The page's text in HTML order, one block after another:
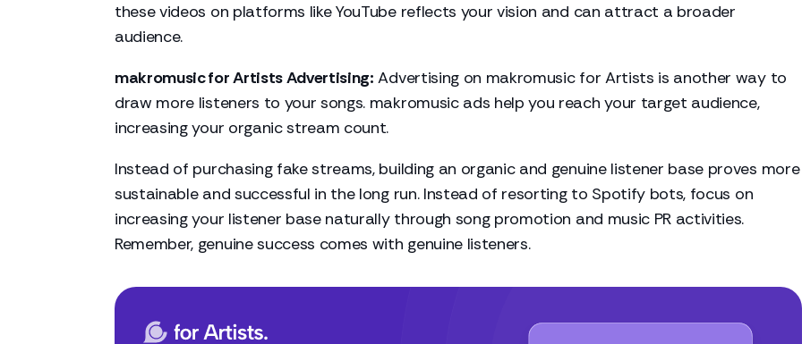
these videos on platforms like YouTube reflects your vision and can attract a broader
audience.
makromusic for Artists Advertising: Advertising on makromusic for Artists is another way to
draw more listeners to your songs. makromusic ads help you reach your target audience,
increasing your organic stream count.
Instead of purchasing fake streams, building an organic and genuine listener base proves more
sustainable and successful in the long run. Instead of resorting to Spotify bots, focus on
increasing your listener base naturally through song promotion and music PR activities.
Remember, genuine success comes with genuine listeners.